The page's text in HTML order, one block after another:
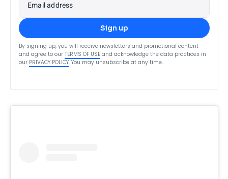
Email address
Sign up
By signing up, you will receive newsletters and promotional content
and agree to our TERMS OF USE and acknowledge the data practices in
our PRIVACY POLICY. You may unsubscribe at any time.